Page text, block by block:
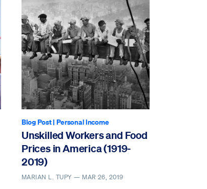
Blog Post| Personal Income
Unskilled Workers and Food
Prices in America (1919-
2019)
MARIAN L. TUPY — MAR 26, 2019